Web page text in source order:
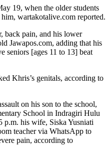
19, when the older students
wartakotalive.com reported.
back pain, and his lower
Jawapos.com, adding that his
seniors [ages 11 to 13] beat
Khris’s genitals, according to
on his son to the school,
School in Indragiri Hulu
p.m. his wife, Siska Yusniati
teacher via WhatsApp to
pain, according to